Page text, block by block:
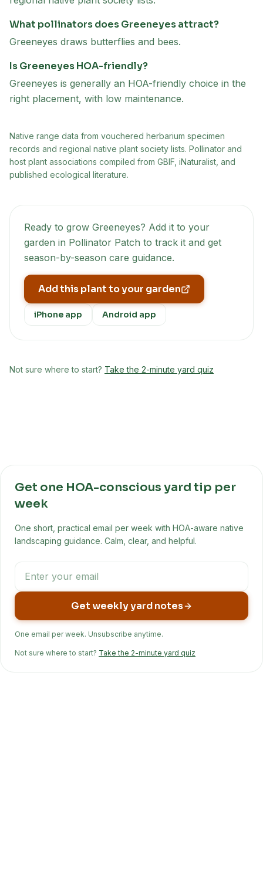
What pollinators does Greeneyes attract?
Greeneyes draws butterflies and bees.
Is Greeneyes HOA-friendly?
Greeneyes is generally an HOA-friendly choice in the
right placement, with low maintenance.
Native range data from vouchered herbarium specimen
records and regional native plant society lists. Pollinator and
host plant associations compiled from GBIF, iNaturalist, and
published ecological literature.
Ready to grow Greeneyes? Add it to your
garden in Pollinator Patch to track it and get
season-by-season care guidance.
Add this plant to your garden
iPhone app Android app
Not sure where to start? Take the 2-minute yard quiz
Get one HOA-conscious yard tip per
week
One short, practical email per week with HOA-aware native
landscaping guidance. Calm, clear, and helpful.
Get weekly yard notes
One email per week. Unsubscribe anytime.
Not sure where to start? Take the 2-minute yard quiz